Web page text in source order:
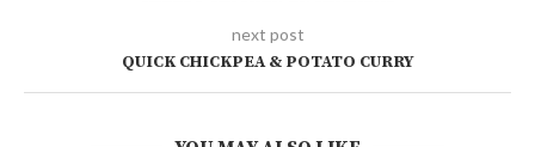
next post
QUICK CHICKPEA & POTATO CURRY